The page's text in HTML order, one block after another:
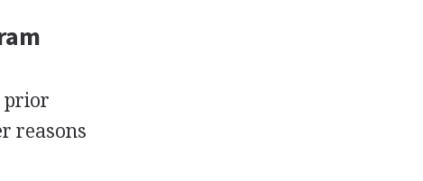
prior
reasons